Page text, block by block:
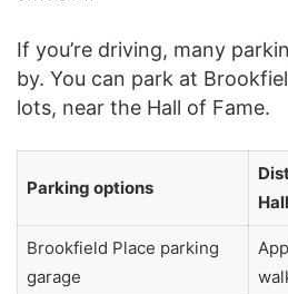
If you’re driving, many
by. You can park at
lots, near the Hall of Fame.
Parking options
Brookfield Place parking
garage